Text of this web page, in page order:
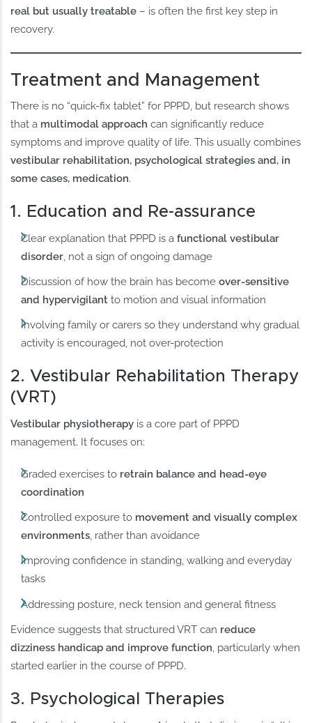
real but usually treatable – is often the first key step in
recovery.
Treatment and Management
There is no “quick-fix tablet” for PPPD, but research shows
that a multimodal approach can significantly reduce
symptoms and improve quality of life. This usually combines
vestibular rehabilitation, psychological strategies and, in
some cases, medication.
1. Education and Re-assurance
Clear explanation that PPPD is afunctional vestibular
disorder, not a sign of ongoing damage
Discussion of how the brain has becomeover-sensitive
and hypervigilant to motion and visual information
Involving family or carers so they understand why gradual
activity is encouraged, not over-protection
2. Vestibular Rehabilitation Therapy
(VRT)
Vestibular physiotherapy is a core part of PPPD
management. It focuses on:
Graded exercises to retrain balance and head-eye
coordination
Controlled exposure to movement and visually complex
environments, rather than avoidance
Improving confidence in standing, walking and everyday
tasks
Addressing posture, neck tension and general fitness
Evidence suggests that structured VRT can reduce
dizziness handicap and improve function, particularly when
started earlier in the course of PPPD.
3. Psychological Therapies